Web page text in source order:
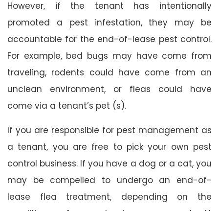
However, if the tenant has intentionally
promoted a pest infestation, they may be
accountable for the end-of-lease pest control.
For example, bed bugs may have come from
traveling, rodents could have come from an
unclean environment, or fleas could have
come via a tenant’s pet (s).
If you are responsible for pest management as
a tenant, you are free to pick your own pest
control business. If you have a dog or a cat, you
may be compelled to undergo an end-of-
lease flea treatment, depending on the